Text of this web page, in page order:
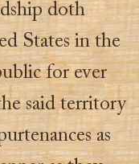
doth
States in the
for ever
said territory
as